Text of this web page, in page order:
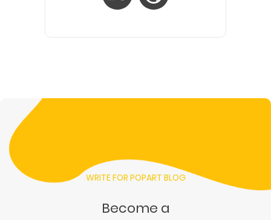
WRITE FOR POPART BLOG
Become a